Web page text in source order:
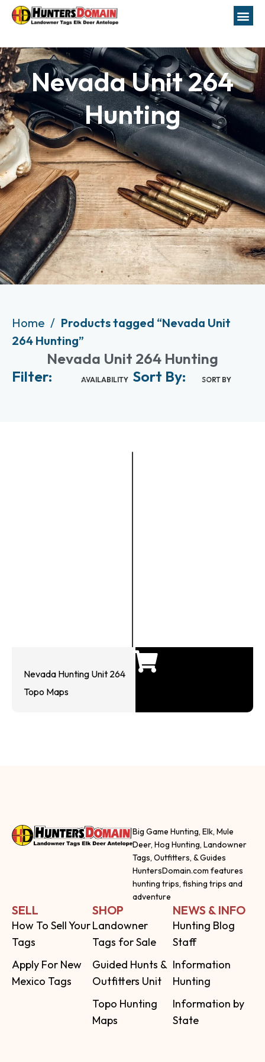
Nevada Unit 264
Hunting
Home
Products tagged “Nevada Unit
264 Hunting”
Nevada Unit 264 Hunting
Filter:
AVAILABILITY Sort By: SORT BY
Nevada Hunting Unit 264
Topo Maps
Big Game Hunting, Elk, Mule
Deer, Hog Hunting, Landowner
Tags, Outfitters, & Guides
HuntersDomain.com features
hunting trips, fishing trips and
adventure
SELL
How To Sell Your
Tags
Apply For New
Mexico Tags
SHOP
Landowner
Tags for Sale
Guided Hunts &
Outfitters Unit
Topo Hunting
Maps
NEWS & INFO
Hunting Blog
Staff
Information
Hunting
Information by
State